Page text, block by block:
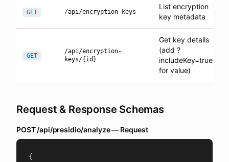
GET /api/encryption-keys
List encryption
key metadata
GET
/api/encryption-
keys/{id}
Get key details
(add ?
includeKey=true
for value)
Request & Response Schemas
POST /api/presidio/analyze — Request
{